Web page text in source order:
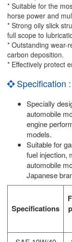
* Suitable for the
horse power and
* Strong oily slick
full scope to
* Outstanding wear-
carbon deposition.
* Effectively protect
Specification :
Specially
automobile
engine
models.
Suitable for
fuel injection,
automobile
Japanese
Specifications